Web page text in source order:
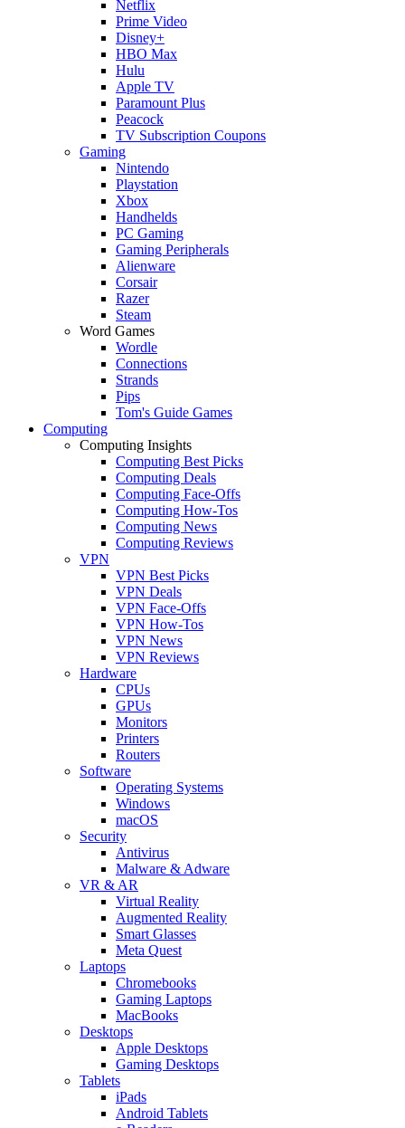
Netflix
Prime Video
Disney+
HBO Max
Hulu
Apple TV
Paramount Plus
Peacock
TV Subscription Coupons
Gaming
Nintendo
Playstation
Xbox
Handhelds
PC Gaming
Gaming Peripherals
Alienware
Corsair
Razer
Steam
Word Games
Wordle
Connections
Strands
Pips
Tom's Guide Games
Computing
Computing Insights
Computing Best Picks
Computing Deals
Computing Face-Offs
Computing How-Tos
Computing News
Computing Reviews
VPN
VPN Best Picks
VPN Deals
VPN Face-Offs
VPN How-Tos
VPN News
VPN Reviews
Hardware
CPUs
GPUs
Monitors
Printers
Routers
Software
Operating Systems
Windows
macOS
Security
Antivirus
Malware & Adware
VR & AR
Virtual Reality
Augmented Reality
Smart Glasses
Meta Quest
Laptops
Chromebooks
Gaming Laptops
MacBooks
Desktops
Apple Desktops
Gaming Desktops
Tablets
iPads
Android Tablets